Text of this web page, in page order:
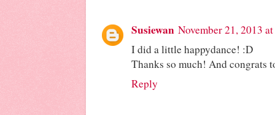
Susiewan November 21, 2013
I did a little happydance! :D
Thanks so much! And congrats
Reply